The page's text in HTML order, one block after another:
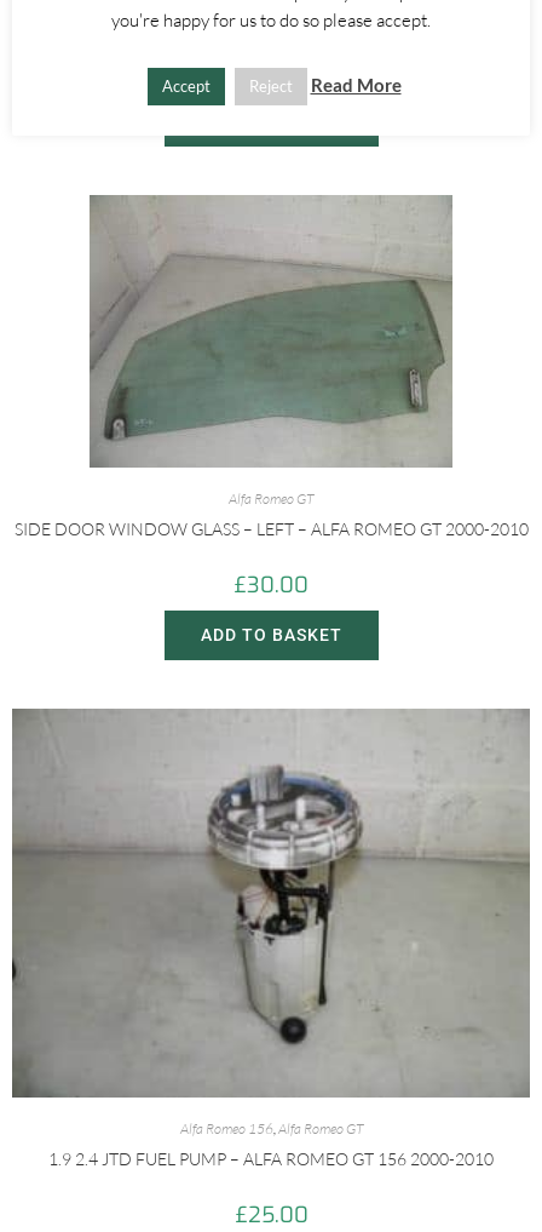
BRAKE FLUID BOTTLE – ALFA ROMEO GT 147 2000-2010
£15.00
Alfa Romeo GT
SIDE DOOR WINDOW GLASS – LEFT – ALFA ROMEO GT 2000-2010
£30.00
ADD TO BASKET
Alfa Romeo 156,Alfa Romeo GT
1.9 2.4 JTD FUEL PUMP – ALFA ROMEO GT 156 2000-2010
£25.00
you're happy for us to do so please accept.
Accept Reject Read More